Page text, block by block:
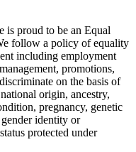
is proud to be an Equal
follow a policy of equality
including employment
promotions,
on the basis of
origin, ancestry,
pregnancy, genetic
identity or
protected under